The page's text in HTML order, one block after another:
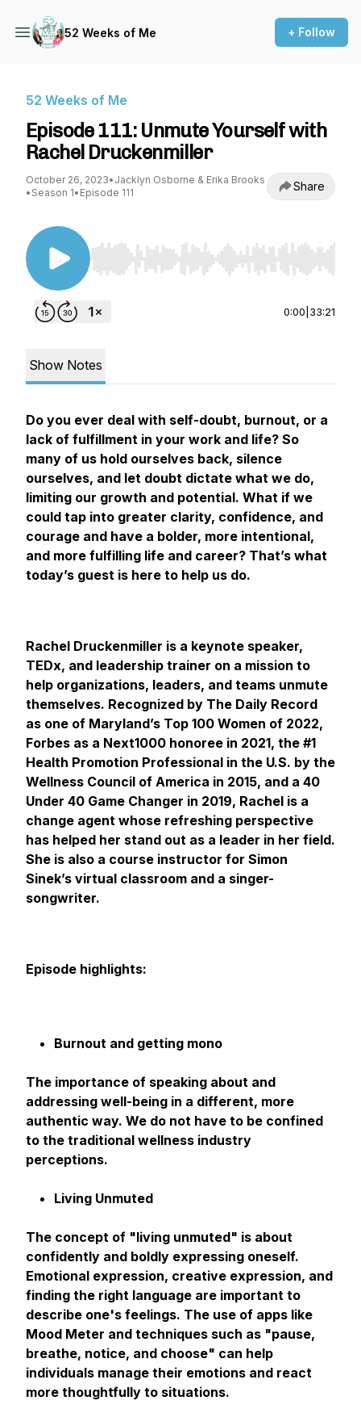
52 Weeks of Me + Follow
52 Weeks of Me
Episode 111: Unmute Yourself with
Rachel Druckenmiller
October 26, 2023• Jacklyn Osborne & Erika Brooks
• Season 1• Episode 111 Share
Use Left/Right to seek, Home/End to jump to
0:00 33:21
Show Notes
Do you ever deal with self-doubt, burnout, or a
lack of fulfillment in your work and life? So
many of us hold ourselves back, silence
ourselves, and let doubt dictate what we do,
limiting our growth and potential. What if we
could tap into greater clarity, confidence, and
courage and have a bolder, more intentional,
and more fulfilling life and career? That’s what
today’s guest is here to help us do.
Rachel Druckenmiller is a keynote speaker,
TEDx, and leadership trainer on a mission to
help organizations, leaders, and teams unmute
themselves. Recognized by The Daily Record
as one of Maryland’s Top 100 Women of 2022,
Forbes as a Next1000 honoree in 2021, the #1
Health Promotion Professional in the U.S. by the
Wellness Council of America in 2015, and a 40
Under 40 Game Changer in 2019, Rachel is a
change agent whose refreshing perspective
has helped her stand out as a leader in her field.
She is also a course instructor for Simon
Sinek’s virtual classroom and a singer-
songwriter.
Episode highlights:
Burnout and getting mono
The importance of speaking about and
addressing well-being in a different, more
authentic way. We do not have to be confined
to the traditional wellness industry
perceptions.
Living Unmuted
The concept of "living unmuted" is about
confidently and boldly expressing oneself.
Emotional expression, creative expression, and
finding the right language are important to
describe one's feelings. The use of apps like
Mood Meter and techniques such as "pause,
breathe, notice, and choose" can help
individuals manage their emotions and react
more thoughtfully to situations.